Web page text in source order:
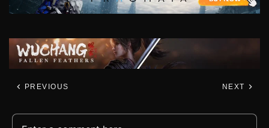
PREVIOUS NEXT